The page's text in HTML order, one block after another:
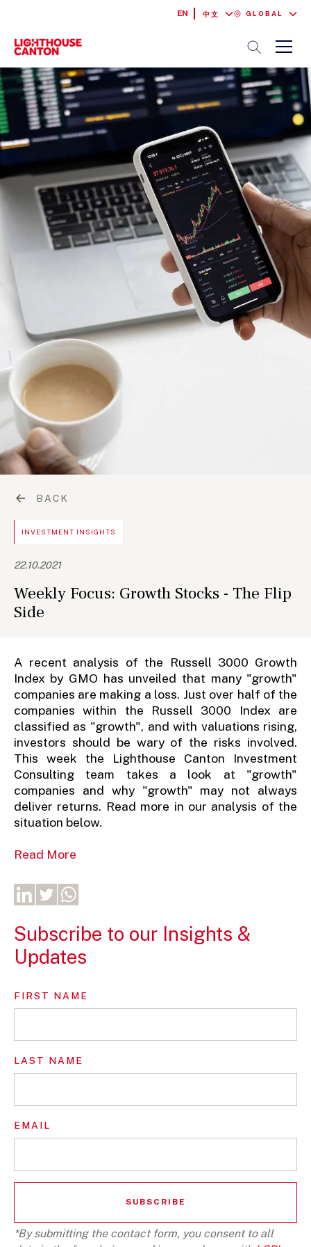
EN 中文 GLOBAL
BACK
INVESTMENT INSIGHTS
22.10.2021
Weekly Focus: Growth Stocks - The Flip
Side
A recent analysis of the Russell 3000 Growth
Index by GMO has unveiled that many "growth"
companies are making a loss. Just over half of the
companies within the Russell 3000 Index are
classified as "growth", and with valuations rising,
investors should be wary of the risks involved.
This week the Lighthouse Canton Investment
Consulting team takes a look at "growth"
companies and why "growth" may not always
deliver returns. Read more in our analysis of the
situation below.
Read More
Subscribe to our Insights &
Updates
FIRST NAME
LAST NAME
EMAIL
*By submitting the contact form, you consent to all